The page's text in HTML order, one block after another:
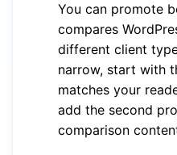
You can promote
compares
different client
narrow, start with
matches your
add the second
comparison